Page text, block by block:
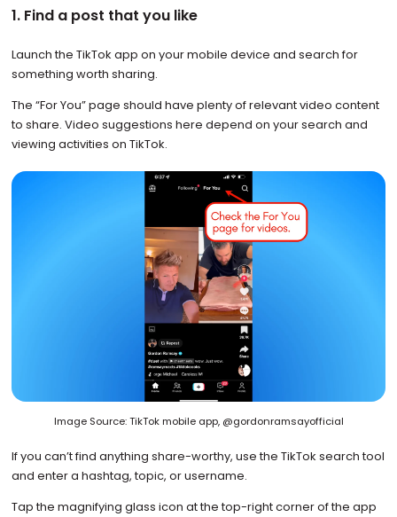
1. Find a post that you like
Launch the TikTok app on your mobile device and search for
something worth sharing.
The “For You” page should have plenty of relevant video content
to share. Video suggestions here depend on your search and
viewing activities on TikTok.
Image Source: TikTok mobile app, @gordonramsayofficial
If you can’t find anything share-worthy, use the TikTok search tool
and enter a hashtag, topic, or username.
Tap the magnifying glass icon at the top-right corner of the app